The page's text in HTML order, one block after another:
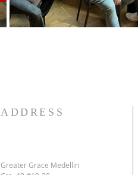
ADDRESS
Greater Grace Medellin